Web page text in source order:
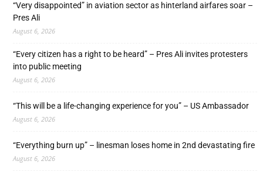
“Very disappointed” in aviation sector as hinterland airfares soar –
Pres Ali
August 6, 2026
“Every citizen has a right to be heard” – Pres Ali invites protesters
into public meeting
August 6, 2026
“This will be a life-changing experience for you” – US Ambassador
August 6, 2026
“Everything burn up” – linesman loses home in 2nd devastating fire
August 6, 2026